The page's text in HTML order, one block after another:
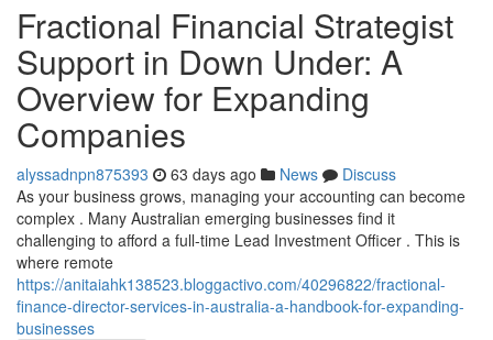
Fractional Financial Strategist
Support in Down Under: A
Overview for Expanding
Companies
alyssadnpn875393 63 days ago News
Discuss
As your business grows, managing your accounting can become
complex . Many Australian emerging businesses find it
challenging to afford a full-time Lead Investment Officer . This is
where remote
https://anitaiahk138523.bloggactivo.com/40296822/fractional-
finance-director-services-in-australia-a-handbook-for-expanding-
businesses